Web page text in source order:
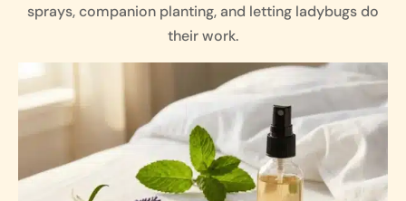
sprays, companion planting, and letting ladybugs do
their work.